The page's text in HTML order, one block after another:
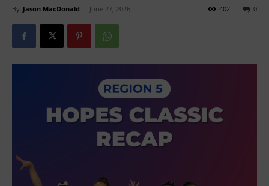
By Jason MacDonald - June 27, 2026 0
402